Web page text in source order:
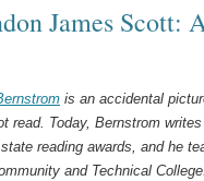
James Scott:
is an accidental
read. Today, Bernstrom
reading awards, and he
and Technical College.